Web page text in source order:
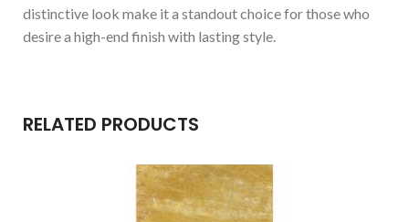
distinctive look make it a standout choice for those who
desire a high-end finish with lasting style.
RELATED PRODUCTS